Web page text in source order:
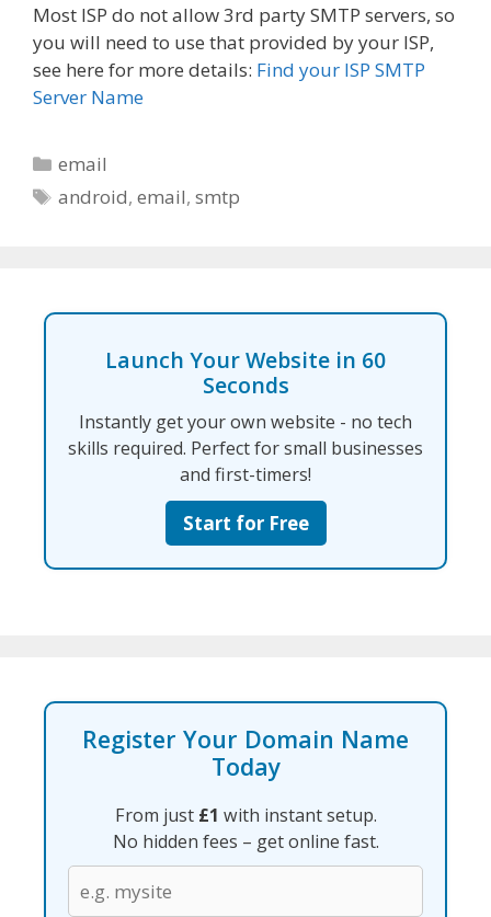
Most ISP do not allow 3rd party SMTP servers, so
you will need to use that provided by your ISP,
see here for more details: Find your ISP SMTP
Server Name
Categories
email
Tags
android,email,smtp
Launch Your Website in 60
Seconds
Instantly get your own website - no tech
skills required. Perfect for small businesses
and first-timers!
Start for Free
Register Your Domain Name
Today
From just £1 with instant setup.
No hidden fees – get online fast.